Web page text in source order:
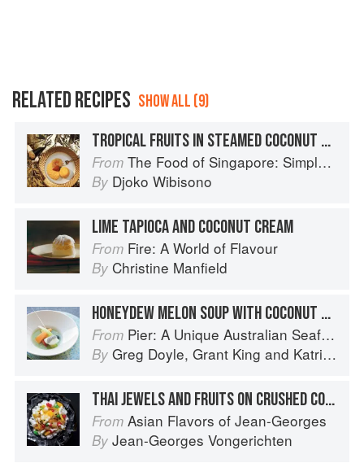
RELATED RECIPES SHOW ALL (9)
TROPICAL FRUITS IN STEAMED COCONUT CUSTARD
From The Food of Singapore: Simple Street Food Recipes from the Lion City
By Djoko Wibisono
LIME TAPIOCA AND COCONUT CREAM
From Fire: A World of Flavour
By Christine Manfield
HONEYDEW MELON SOUP WITH COCONUT SORBET AND TAPIOCA
From Pier: A Unique Australian Seafood Experience
By Greg Doyle, Grant King and Katrina Kanetani
THAI JEWELS AND FRUITS ON CRUSHED COCONUT ICE
From Asian Flavors of Jean-Georges
By Jean-Georges Vongerichten